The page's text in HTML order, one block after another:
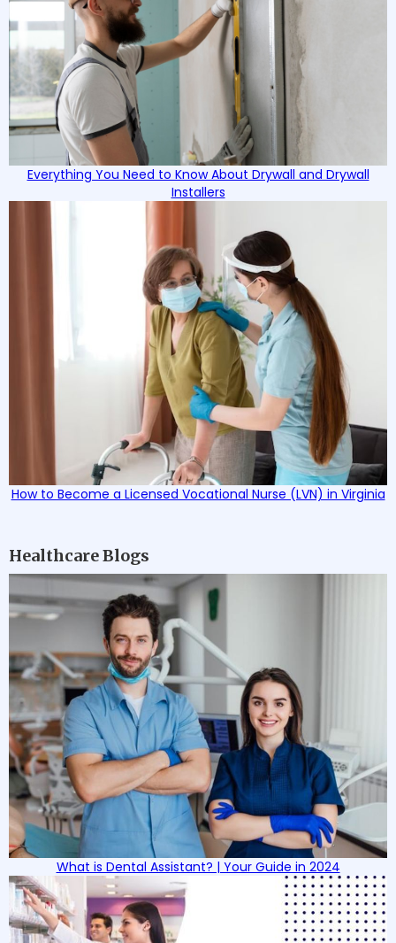
Everything You Need to Know About Drywall and Drywall
Installers
How to Become a Licensed Vocational Nurse (LVN) in Virginia
Healthcare Blogs
What is Dental Assistant? | Your Guide in 2024